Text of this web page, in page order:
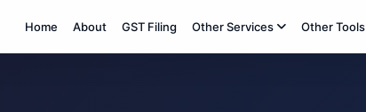
Home About GST Filing Other Services Other Tools